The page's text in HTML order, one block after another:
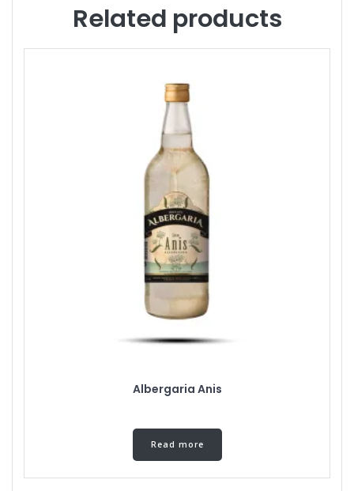
Related products
Albergaria Anis
Read more